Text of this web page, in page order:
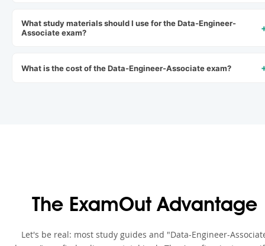
What study materials should I use for the Data-Engineer-
Associate exam?
What is the cost of the Data-Engineer-Associate exam?
The ExamOut Advantage
Let's be real: most study guides and "Data-Engineer-